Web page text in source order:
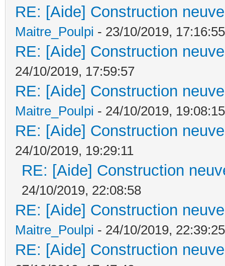
RE: [Aide] Construction
Maitre_Poulpi - 23/10/2019, 17:16:55
RE: [Aide] Construction
24/10/2019, 17:59:57
RE: [Aide] Construction
Maitre_Poulpi - 24/10/2019, 19:08:15
RE: [Aide] Construction
24/10/2019, 19:29:11
RE: [Aide] Construction
24/10/2019, 22:08:58
RE: [Aide] Construction
Maitre_Poulpi - 24/10/2019, 22:39:25
RE: [Aide] Construction